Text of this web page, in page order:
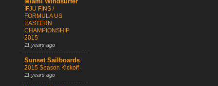
IFJU FINS /
FORMULA US
EASTERN
CHAMPIONSHIP
2015
11 years ago
Sunset Sailboards
2015 Season Kickoff
11 years ago